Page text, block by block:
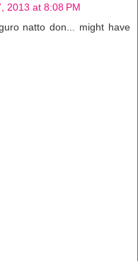
2013 at 8:08 PM
natto don... might have